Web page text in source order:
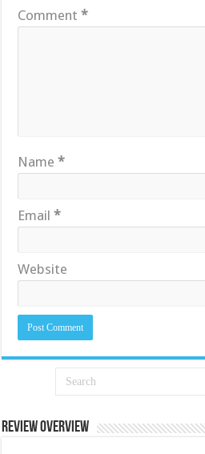
Comment*
Name*
Email*
Website
Review Overview